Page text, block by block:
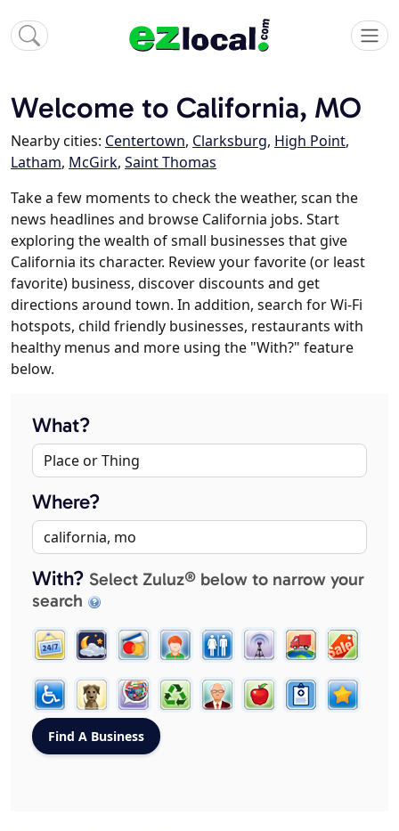
Welcome to California, MO
Nearby cities: Centertown, Clarksburg, High Point,
Latham, McGirk, Saint Thomas
Take a few moments to check the weather, scan the
news headlines and browse California jobs. Start
exploring the wealth of small businesses that give
California its character. Review your favorite (or least
favorite) business, discover discounts and get
directions around town. In addition, search for Wi-Fi
hotspots, child friendly businesses, restaurants with
healthy menus and more using the "With?" feature
below.
What?
Where?
With? Select Zuluz® below to narrow your
search